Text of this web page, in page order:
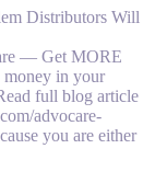
Distributors Will
— Get MORE
money in your
full blog article
advocare-
you are either